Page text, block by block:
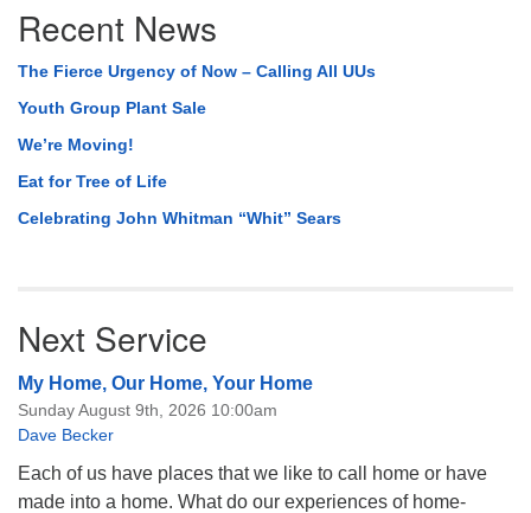
Navigation
Recent News
The Fierce Urgency of Now – Calling All UUs
Youth Group Plant Sale
We’re Moving!
Eat for Tree of Life
Celebrating John Whitman “Whit” Sears
Next Service
My Home, Our Home, Your Home
Sunday August 9th, 2026 10:00am
Dave Becker
Each of us have places that we like to call home or have
made into a home. What do our experiences of home-